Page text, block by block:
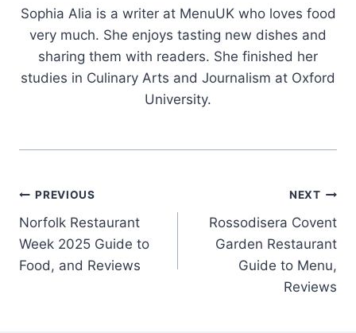
Sophia Alia is a writer at MenuUK who loves food
very much. She enjoys tasting new dishes and
sharing them with readers. She finished her
studies in Culinary Arts and Journalism at Oxford
University.
Post
navigation
PREVIOUS
Norfolk Restaurant
Week 2025 Guide to
Food, and Reviews
NEXT
Rossodisera Covent
Garden Restaurant
Guide to Menu,
Reviews